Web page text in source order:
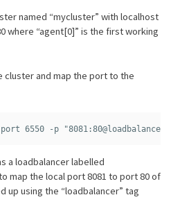
named “mycluster” with localhost
where “agent[0]” is the first working
cluster and map the port to the
a loadbalancer labelled
map the local port 8081 to port 80 of
up using the “loadbalancer” tag